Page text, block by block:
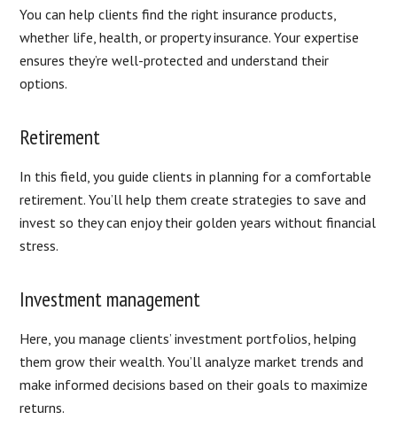
You can help clients find the right insurance products,
whether life, health, or property insurance. Your expertise
ensures they’re well-protected and understand their
options.
Retirement
In this field, you guide clients in planning for a comfortable
retirement. You’ll help them create strategies to save and
invest so they can enjoy their golden years without financial
stress.
Investment management
Here, you manage clients’ investment portfolios, helping
them grow their wealth. You’ll analyze market trends and
make informed decisions based on their goals to maximize
returns.